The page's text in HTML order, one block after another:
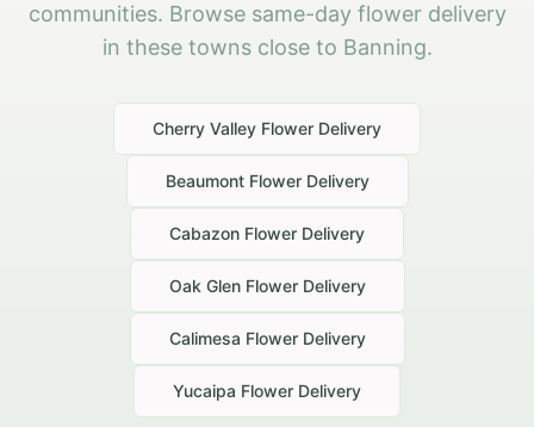
communities. Browse same-day flower delivery
in these towns close to Banning.
Cherry Valley Flower Delivery
BeaumontFlower Delivery
Cabazon Flower Delivery
Oak GlenFlower Delivery
Calimesa Flower Delivery
Yucaipa Flower Delivery